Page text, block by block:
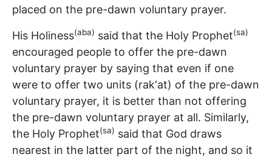
placed on the pre-dawn voluntary prayer.
His Holiness(aba) said that the Holy Prophet(sa)
encouraged people to offer the pre-dawn
voluntary prayer by saying that even if one
were to offer two units (rak‘at) of the pre-dawn
voluntary prayer, it is better than not offering
the pre-dawn voluntary prayer at all. Similarly,
the Holy Prophet(sa) said that God draws
nearest in the latter part of the night, and so it